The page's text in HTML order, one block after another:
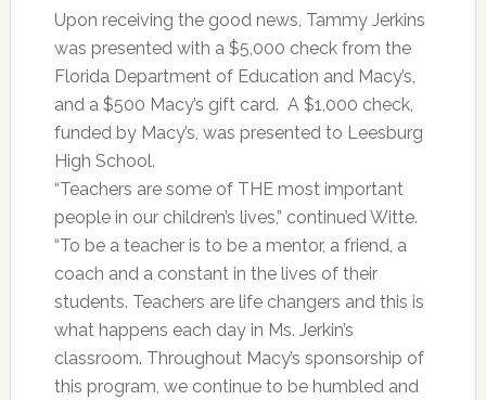
Upon receiving the good news, Tammy Jerkins
was presented with a $5,000 check from the
Florida Department of Education and Macy’s,
and a $500 Macy’s gift card. A $1,000 check,
funded by Macy’s, was presented to Leesburg
High School.
“Teachers are some of THE most important
people in our children’s lives,” continued Witte.
“To be a teacher is to be a mentor, a friend, a
coach and a constant in the lives of their
students. Teachers are life changers and this is
what happens each day in Ms. Jerkin’s
classroom. Throughout Macy’s sponsorship of
this program, we continue to be humbled and